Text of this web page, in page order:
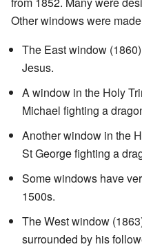
Other windows were
The East window
Jesus.
A window in the Holy
Michael fighting a
Another window in the
St George fighting a
Some windows have
1500s.
The West window
surrounded by his